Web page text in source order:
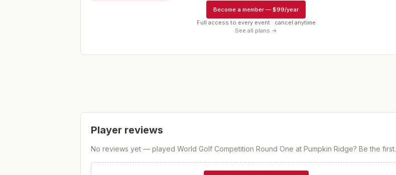
Become a member — $99/year
Full access to every event · cancel anytime
See all plans →
Player reviews
No reviews yet — played World Golf Competition Round One at Pumpkin Ridge? Be the first.